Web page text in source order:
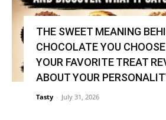
THE SWEET MEANING
CHOCOLATE YOU
YOUR FAVORITE TREAT
ABOUT YOUR
Tasty - July 31, 2026